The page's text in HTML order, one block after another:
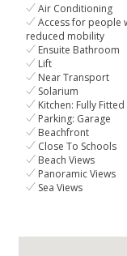
Air Conditioning
Access for people
reduced mobility
Ensuite Bathroom
Lift
Near Transport
Solarium
Kitchen: Fully Fitted
Parking: Garage
Beachfront
Close To Schools
Beach Views
Panoramic Views
Sea Views